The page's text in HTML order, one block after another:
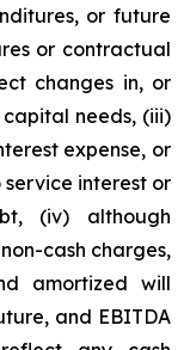
or future
or contractual
changes in, or
needs, (iii)
expense, or
interest or
(iv) although
cash charges,
amortized will
and EBITDA